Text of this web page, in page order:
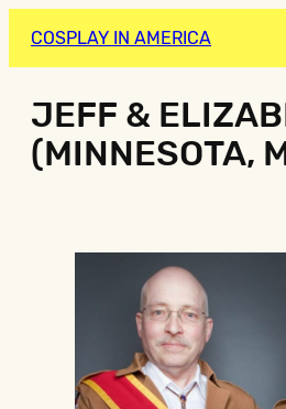
COSPLAY IN AMERICA
JEFF &
(MINNESOTA,